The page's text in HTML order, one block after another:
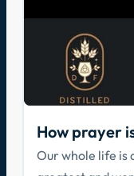
How prayer
Our whole life is